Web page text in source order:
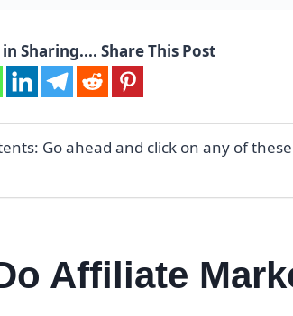
Sharing.... Share This Post
Go ahead and click on any of
Affiliate